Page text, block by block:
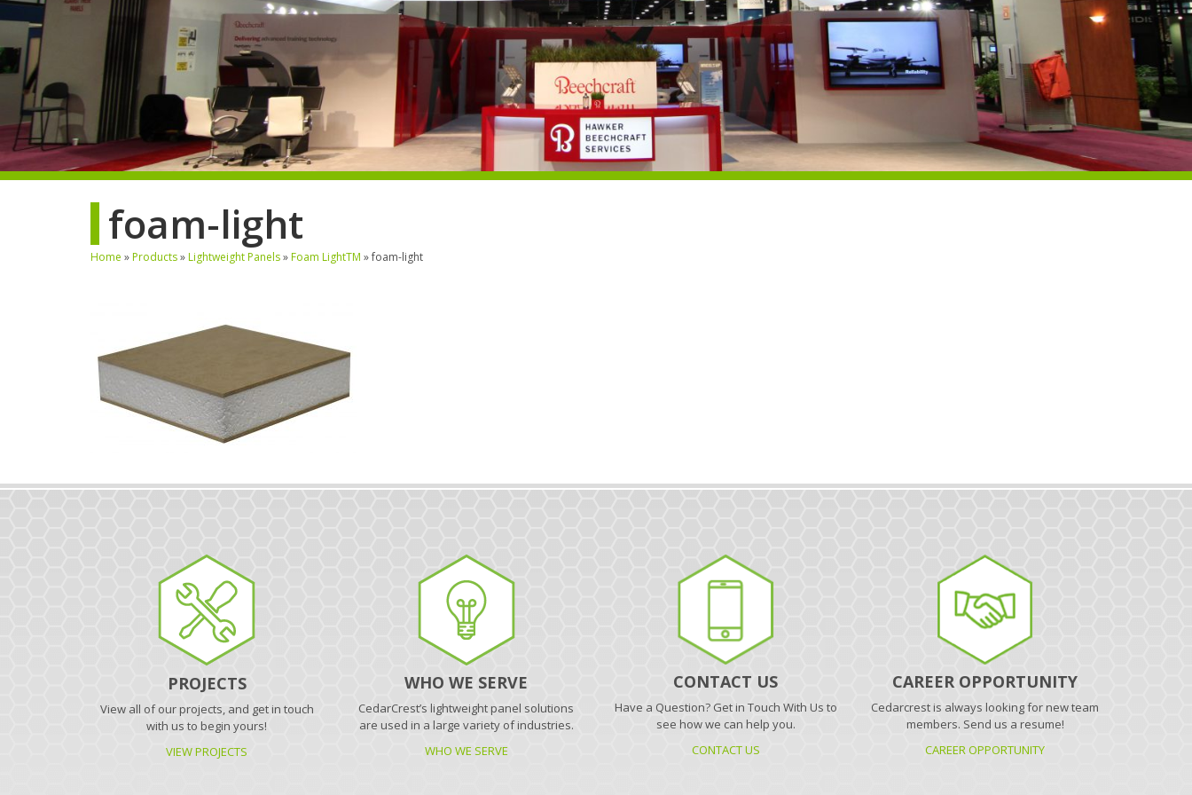
foam-light
Home »Products»Lightweight Panels»Foam LightTM »foam-light
PROJECTS
View all of our projects, and get in touch
with us to begin yours!
VIEW PROJECTS
WHO WE SERVE
CedarCrest’s lightweight panel solutions
are used in a large variety of industries.
WHO WE SERVE
CONTACT US
Have a Question? Get in Touch With Us to
see how we can help you.
CONTACT US
CAREER OPPORTUNITY
Cedarcrest is always looking for new team
members. Send us a resume!
CAREER OPPORTUNITY